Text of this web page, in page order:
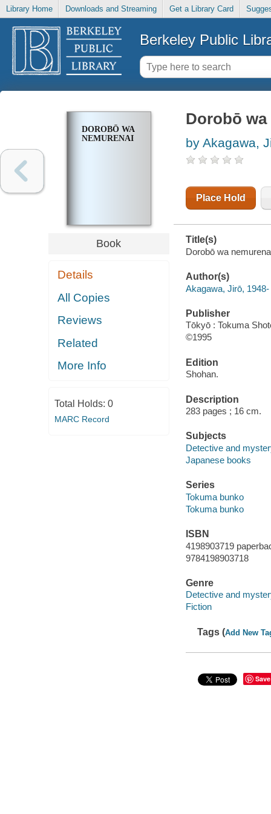
Library Home Downloads and Streaming Get a Library Card
Berkeley Public
DOROBŌ WA
NEMURENAI
Book
Details
All Copies
Reviews
Related
More Info
Total Holds: 0
MARC Record
Dorobō
by Akagawa,
Place Hold
Title(s)
Dorobō wa
Author(s)
Akagawa, Jirō, 1948-
Publisher
Tōkyō : Tokuma
©1995
Edition
Shohan.
Description
283 pages ; 16 cm.
Subjects
Detective and
Japanese books
Series
Tokuma bunko
Tokuma bunko
ISBN
4198903719
9784198903718
Genre
Detective and
Fiction
Tags (Add New
Save